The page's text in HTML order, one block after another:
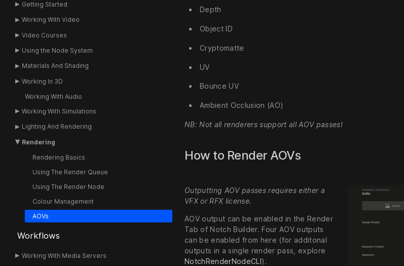
Getting Started
Working With Video
Video Courses
Using the Node System
Materials And Shading
Working In 3D
Working With Audio
Working With Simulations
Lighting And Rendering
Rendering
Rendering Basics
Using The Render Queue
Using The Render Node
Colour Management
AOVs
Workflows
Working With Media Servers
Depth
Object ID
Cryptomatte
UV
Bounce UV
Ambient Occlusion (AO)
NB: Not all renderers support all AOV passes!
How to Render AOVs
Outputting AOV passes requires either a
VFX or RFX license.
AOV output can be enabled in the Render
Tab of Notch Builder. Four AOV outputs
can be enabled from here (for additonal
outputs in a single render pass, explore
NotchRenderNodeCLI).